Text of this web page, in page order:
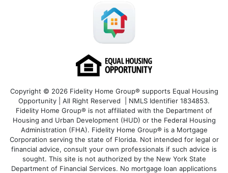
Copyright © 2026 Fidelity Home Group® supports Equal Housing
Opportunity | All Right Reserved | NMLS Identifier 1834853.
Fidelity Home Group® is not affiliated with the Department of
Housing and Urban Development (HUD) or the Federal Housing
Administration (FHA). Fidelity Home Group® is a Mortgage
Corporation serving the state of Florida. Not intended for legal or
financial advice, consult your own professionals if such advice is
sought. This site is not authorized by the New York State
Department of Financial Services. No mortgage loan applications